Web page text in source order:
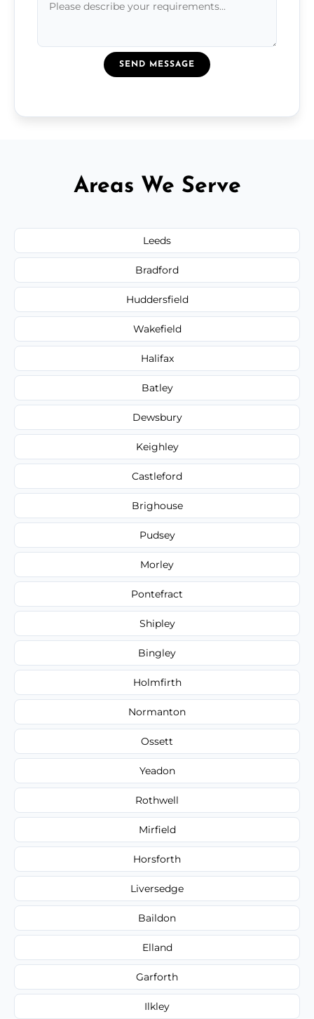
SEND MESSAGE
Areas We Serve
Leeds
Bradford
Huddersfield
Wakefield
Halifax
Batley
Dewsbury
Keighley
Castleford
Brighouse
Pudsey
Morley
Pontefract
Shipley
Bingley
Holmfirth
Normanton
Ossett
Yeadon
Rothwell
Mirfield
Horsforth
Liversedge
Baildon
Elland
Garforth
Ilkley